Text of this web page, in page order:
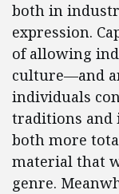
both in
expression.
of allowing
culture—and
individuals
traditions and
both more
material that
genre.